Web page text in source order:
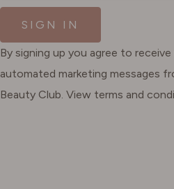
SIGN IN
By signing up you agree to receive
automated marketing messages
Beauty Club. View terms and